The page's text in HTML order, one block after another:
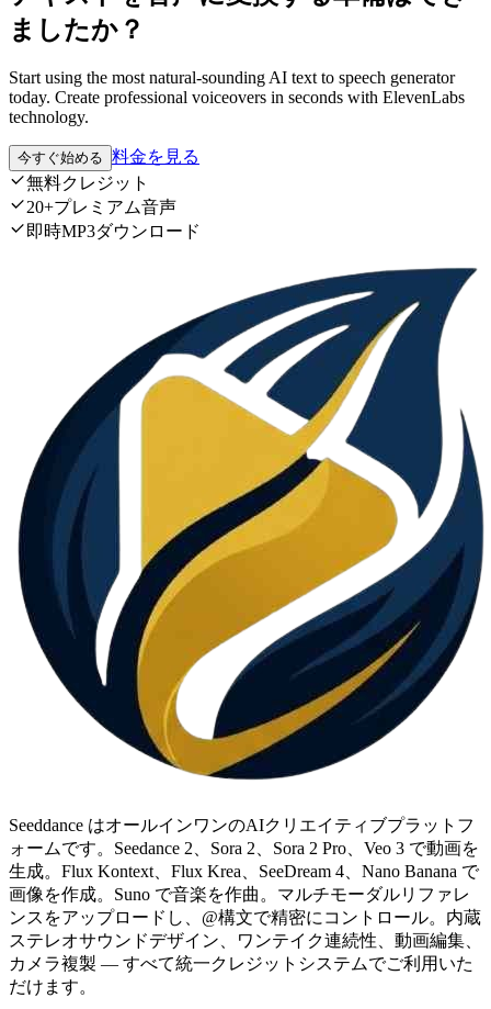
ましたか？
Start using the most natural-sounding AI text to speech generator
today. Create professional voiceovers in seconds with ElevenLabs
technology.
今すぐ始める 料金を見る
無料クレジット
20+プレミアム音声
即時MP3ダウンロード
Seeddance はオールインワンのAIクリエイティブプラットフ
ォームです。Seedance 2、Sora 2、Sora 2 Pro、Veo 3 で動画を
生成。Flux Kontext、Flux Krea、SeeDream 4、Nano Banana で
画像を作成。Suno で音楽を作曲。マルチモーダルリファレ
ンスをアップロードし、@構文で精密にコントロール。内蔵
ステレオサウンドデザイン、ワンテイク連続性、動画編集、
カメラ複製 — すべて統一クレジットシステムでご利用いた
だけます。